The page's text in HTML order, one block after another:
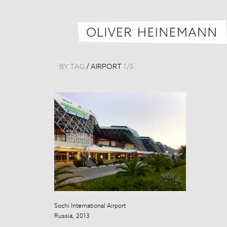
BY TAG / AIRPORT 1 /5
Sochi International Airport
Russia, 2013